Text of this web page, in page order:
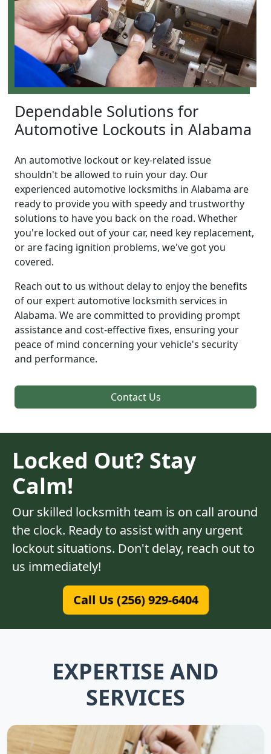
Dependable Solutions for
Automotive Lockouts in Alabama
An automotive lockout or key-related issue
shouldn't be allowed to ruin your day. Our
experienced automotive locksmiths in Alabama are
ready to provide you with speedy and trustworthy
solutions to have you back on the road. Whether
you're locked out of your car, need key replacement,
or are facing ignition problems, we've got you
covered.
Reach out to us without delay to enjoy the benefits
of our expert automotive locksmith services in
Alabama. We are committed to providing prompt
assistance and cost-effective fixes, ensuring your
peace of mind concerning your vehicle's security
and performance.
Contact Us
Locked Out? Stay
Calm!
Our skilled locksmith team is on call around
the clock. Ready to assist with any urgent
lockout situations. Don't delay, reach out to
us immediately!
Call Us (256) 929-6404
EXPERTISE AND
SERVICES